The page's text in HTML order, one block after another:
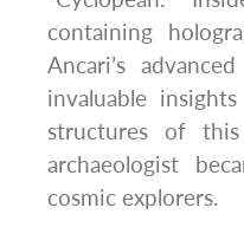
containing
Ancari’s
invaluable
structures of
archaeologist
cosmic explorers.